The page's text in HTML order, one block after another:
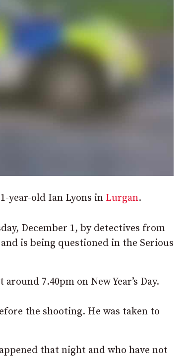
year-old Ian Lyons in Lurgan.
December 1, by detectives from
is being questioned in the Serious
7.40pm on New Year’s Day.
the shooting. He was taken to
that night and who have not